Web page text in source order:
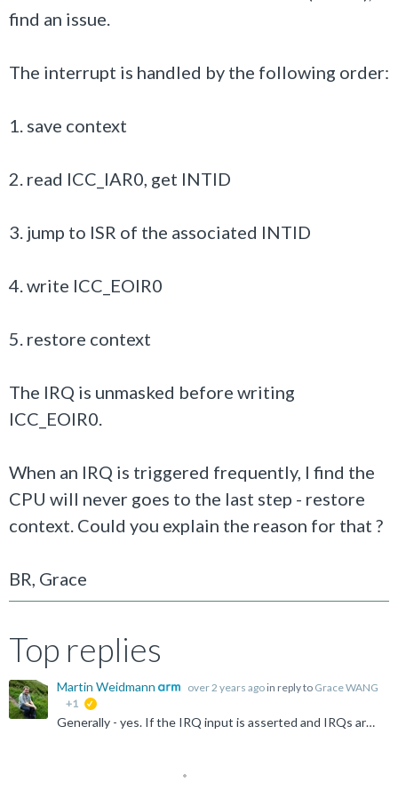
find an issue.
The interrupt is handled by the following order:
1. save context
2. read ICC_IAR0, get INTID
3. jump to ISR of the associated INTID
4. write ICC_EOIR0
5. restore context
The IRQ is unmasked before writing
ICC_EOIR0.
When an IRQ is triggered frequently, I find the
CPU will never goes to the last step - restore
context. Could you explain the reason for that ?
BR, Grace
Top replies
Martin Weidmann over 2 years ago in reply to Grace WANG
+1
Generally - yes. If the IRQ input is asserted and IRQs are unmasked (CPSR.I=0) then I'd expect the core to take the exception. That you're currently handling an FIQ (G0) interrupt doesn't really matter...